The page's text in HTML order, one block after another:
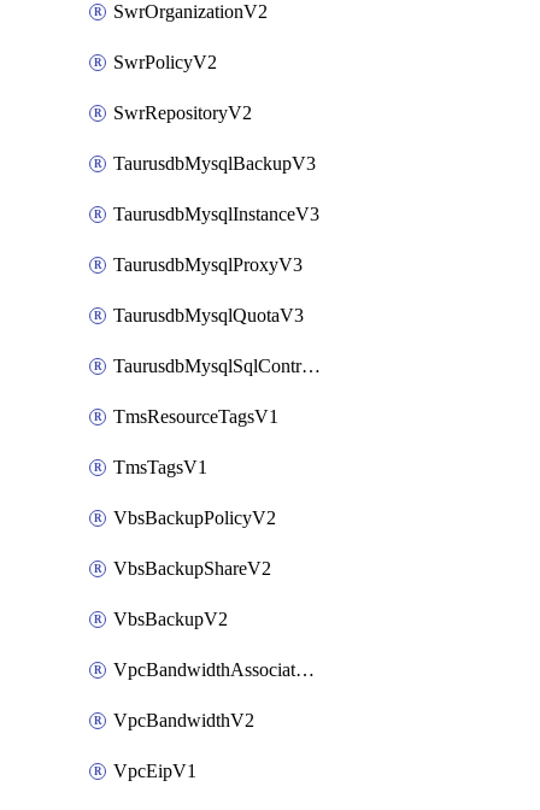
SwrOrganizationV2
SwrPolicyV2
SwrRepositoryV2
TaurusdbMysqlBackupV3
TaurusdbMysqlInstanceV3
TaurusdbMysqlProxyV3
TaurusdbMysqlQuotaV3
TaurusdbMysqlSqlControlRuleV3
TmsResourceTagsV1
TmsTagsV1
VbsBackupPolicyV2
VbsBackupShareV2
VbsBackupV2
VpcBandwidthAssociateV2
VpcBandwidthV2
VpcEipV1